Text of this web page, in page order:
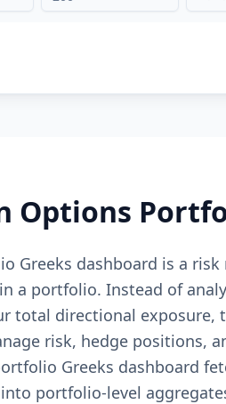
Options
Greeks dashboard is a
a portfolio. Instead of
total directional exposure,
risk, hedge positions,
Greeks dashboard
portfolio-level